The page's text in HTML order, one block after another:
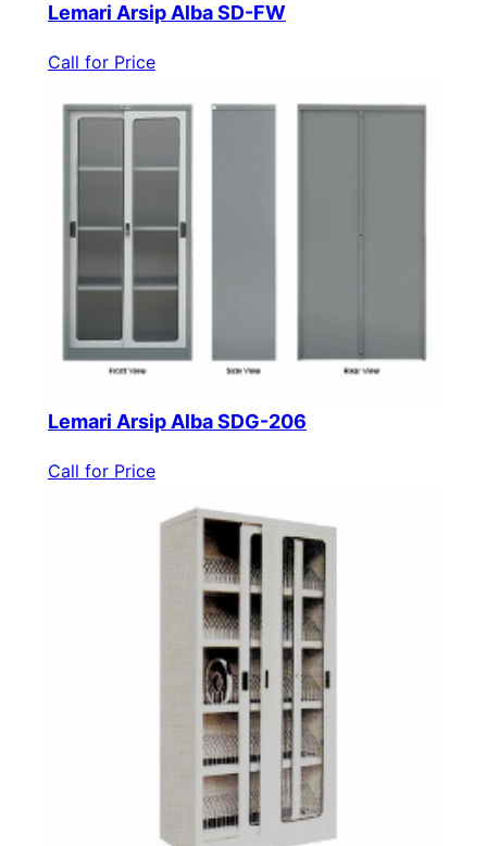
Lemari Arsip Alba SD-FW
Call for Price
Lemari Arsip Alba SDG-206
Call for Price